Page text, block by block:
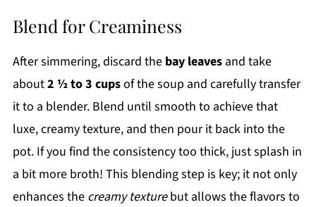
Blend for Creaminess
After simmering, discard the bay leavesand take
about2 ½ to 3 cupsof the soup and carefully transfer
it to a blender. Blend until smooth to achieve that
luxe, creamy texture, and then pour it back into the
pot. If you find the consistency too thick, just splash in
a bit more broth! This blending step is key; it not only
enhances the creamy texturebut allows the flavors to